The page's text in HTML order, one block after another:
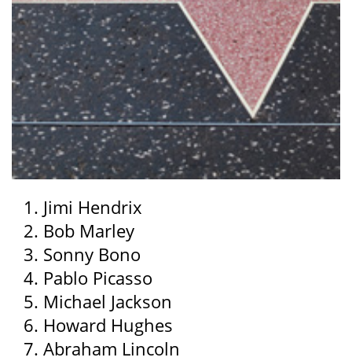
Jimi Hendrix
Bob Marley
Sonny Bono
Pablo Picasso
Michael Jackson
Howard Hughes
Abraham Lincoln